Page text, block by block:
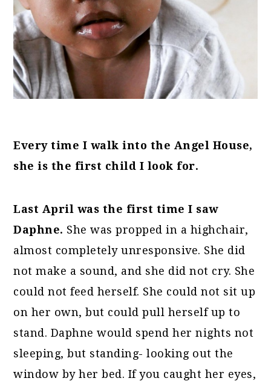
Every time I walk into the Angel House,
she is the first child I look for.
Last April was the first time I saw
Daphne. She was propped in a highchair,
almost completely unresponsive. She did
not make a sound, and she did not cry. She
could not feed herself. She could not sit up
on her own, but could pull herself up to
stand. Daphne would spend her nights not
sleeping, but standing- looking out the
window by her bed. If you caught her eyes,